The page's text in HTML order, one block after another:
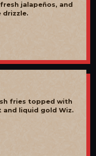
jalapeños, and
drizzle.
fries topped with
and liquid gold Wiz.